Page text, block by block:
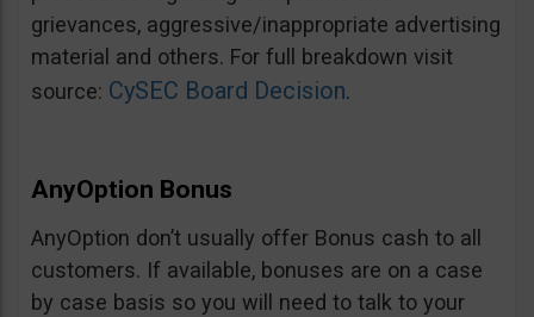
grievances, aggressive/inappropriate advertising
material and others. For full breakdown visit
source: CySEC Board Decision.
AnyOption Bonus
AnyOption don’t usually offer Bonus cash to all
customers. If available, bonuses are on a case
by case basis so you will need to talk to your